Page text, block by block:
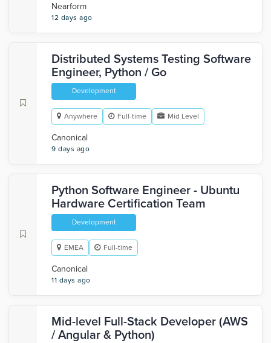
Nearform
12 days ago
Distributed Systems Testing Software
Engineer, Python / Go
Development
Anywhere Full-time Mid Level
Canonical
9 days ago
Python Software Engineer - Ubuntu
Hardware Certification Team
Development
EMEA Full-time
Canonical
11 days ago
Mid-level Full-Stack Developer (AWS
/ Angular & Python)